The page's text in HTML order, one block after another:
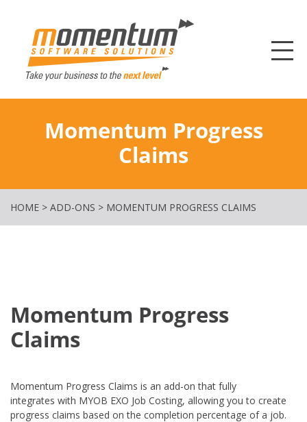
Momentum Progress
Claims
HOME > ADD-ONS > MOMENTUM PROGRESS CLAIMS
Momentum Progress
Claims
Momentum Progress Claims is an add-on that fully
integrates with MYOB EXO Job Costing, allowing you to create
progress claims based on the completion percentage of a job.